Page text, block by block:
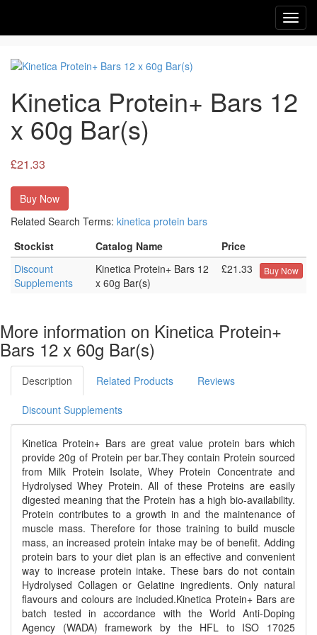
Kinetica Protein+ Bars 12
x 60g Bar(s)
£21.33
Buy Now
Related Search Terms: kinetica protein bars
Stockist
Catalog Name
Price
Discount
Supplements
Kinetica Protein+ Bars 12
x 60g Bar(s)
£21.33 Buy Now
More information on Kinetica Protein+
Bars 12 x 60g Bar(s)
Description Related Products Reviews
Discount Supplements
Kinetica Protein+ Bars are great value protein bars which
provide 20g of Protein per bar.They contain Protein sourced
from Milk Protein Isolate, Whey Protein Concentrate and
Hydrolysed Whey Protein. All of these Proteins are easily
digested meaning that the Protein has a high bio-availability.
Protein contributes to a growth in and the maintenance of
muscle mass. Therefore for those training to build muscle
mass, an increased protein intake may be of benefit. Adding
protein bars to your diet plan is an effective and convenient
way to increase protein intake. These bars do not contain
Hydrolysed Collagen or Gelatine ingredients. Only natural
flavours and colours are included.Kinetica Protein+ Bars are
batch tested in accordance with the World Anti-Doping
Agency (WADA) framework by the HFL to ISO 17025